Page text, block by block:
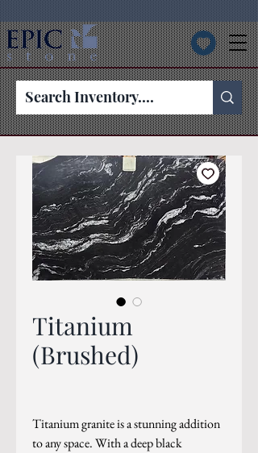
Titanium
(Brushed)
Titanium granite is a stunning addition
to any space. With a deep black